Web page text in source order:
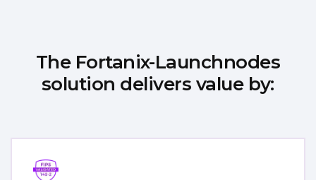
The Fortanix-Launchnodes
solution delivers value by: